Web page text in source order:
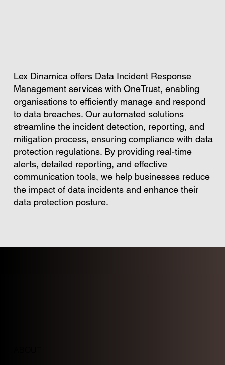
Lex Dinamica offers Data Incident Response
Management services with OneTrust, enabling
organisations to efficiently manage and respond
to data breaches. Our automated solutions
streamline the incident detection, reporting, and
mitigation process, ensuring compliance with data
protection regulations. By providing real-time
alerts, detailed reporting, and effective
communication tools, we help businesses reduce
the impact of data incidents and enhance their
data protection posture.